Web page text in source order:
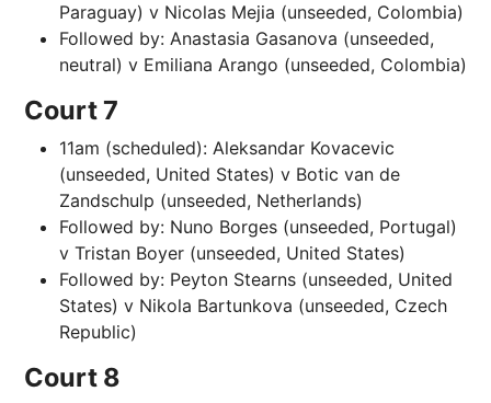
Paraguay) v Nicolas Mejia (unseeded, Colombia)
Followed by: Anastasia Gasanova (unseeded,
neutral) v Emiliana Arango (unseeded, Colombia)
Court 7
11am (scheduled): Aleksandar Kovacevic
(unseeded, United States) v Botic van de
Zandschulp (unseeded, Netherlands)
Followed by: Nuno Borges (unseeded, Portugal)
v Tristan Boyer (unseeded, United States)
Followed by: Peyton Stearns (unseeded, United
States) v Nikola Bartunkova (unseeded, Czech
Republic)
Court 8